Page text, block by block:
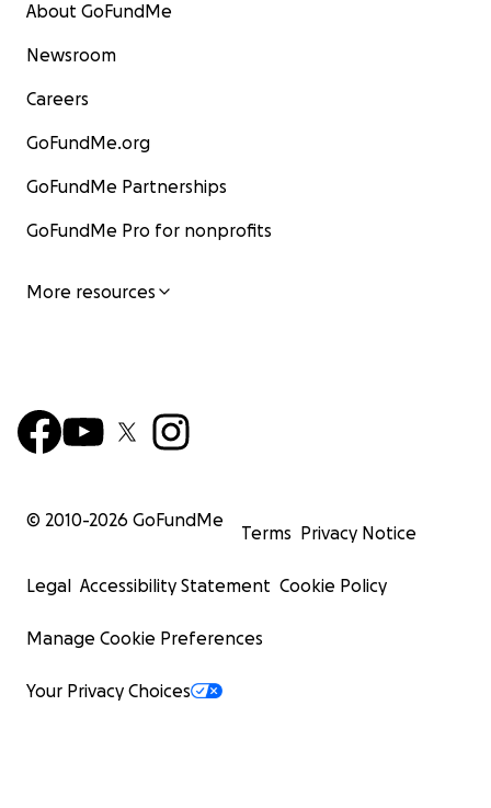
About GoFundMe
Newsroom
Careers
GoFundMe.org
GoFundMe Partnerships
GoFundMe Pro for nonprofits
More resources
© 2010-2026 GoFundMe
Terms Privacy Notice
Legal Accessibility Statement Cookie Policy
Manage Cookie Preferences
Your Privacy Choices